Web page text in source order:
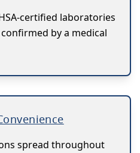
certified laboratories
by a medical
spread throughout